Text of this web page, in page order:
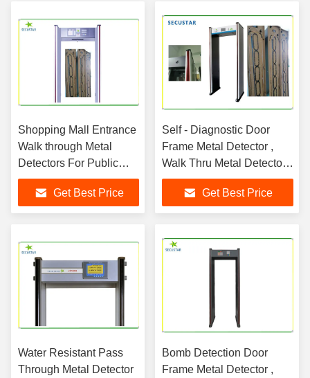
Shopping Mall Entrance
Walk through Metal
Detectors For Public
Security
Get Best Price
Self - Diagnostic Door
Frame Metal Detector ,
Walk Thru Metal Detectors
For Security
Get Best Price
Water Resistant Pass
Through Metal Detector
Bomb Detection Door
Frame Metal Detector ,